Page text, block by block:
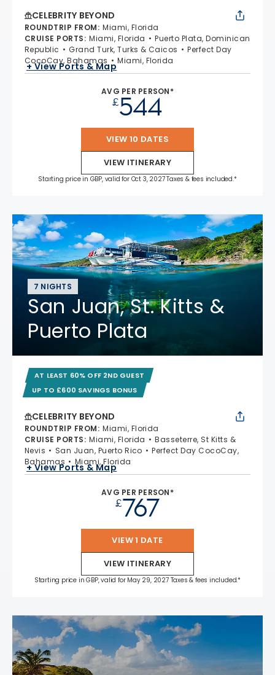
CELEBRITY BEYOND
ROUNDTRIP FROM: Miami, Florida
CRUISE PORTS: Miami, Florida
Puerto Plata, Dominican
Republic
Grand Turk, Turks & Caicos
Perfect Day
CocoCay, Bahamas
Miami, Florida
+ View Ports & Map
AVG PER PERSON*
£544
VIEW 10 DATES
VIEW ITINERARY
Starting price in GBP, valid for Oct 3, 2027 Taxes & fees included.*
7 NIGHTS
San Juan, St. Kitts &
Puerto Plata
AT LEAST 60% OFF 2ND GUEST
UP TO £600 SAVINGS BONUS
CELEBRITY BEYOND
ROUNDTRIP FROM: Miami, Florida
CRUISE PORTS: Miami, Florida
Basseterre, St Kitts &
Nevis
San Juan, Puerto Rico
Perfect Day CocoCay,
Bahamas
Miami, Florida
+ View Ports & Map
AVG PER PERSON*
£767
VIEW 1 DATE
VIEW ITINERARY
Starting price in GBP, valid for May 29, 2027 Taxes & fees included.*